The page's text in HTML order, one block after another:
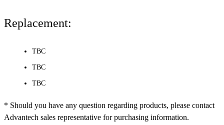
Replacement:
TBC
TBC
TBC
* Should you have any question regarding products, please contact
Advantech sales representative for purchasing information.